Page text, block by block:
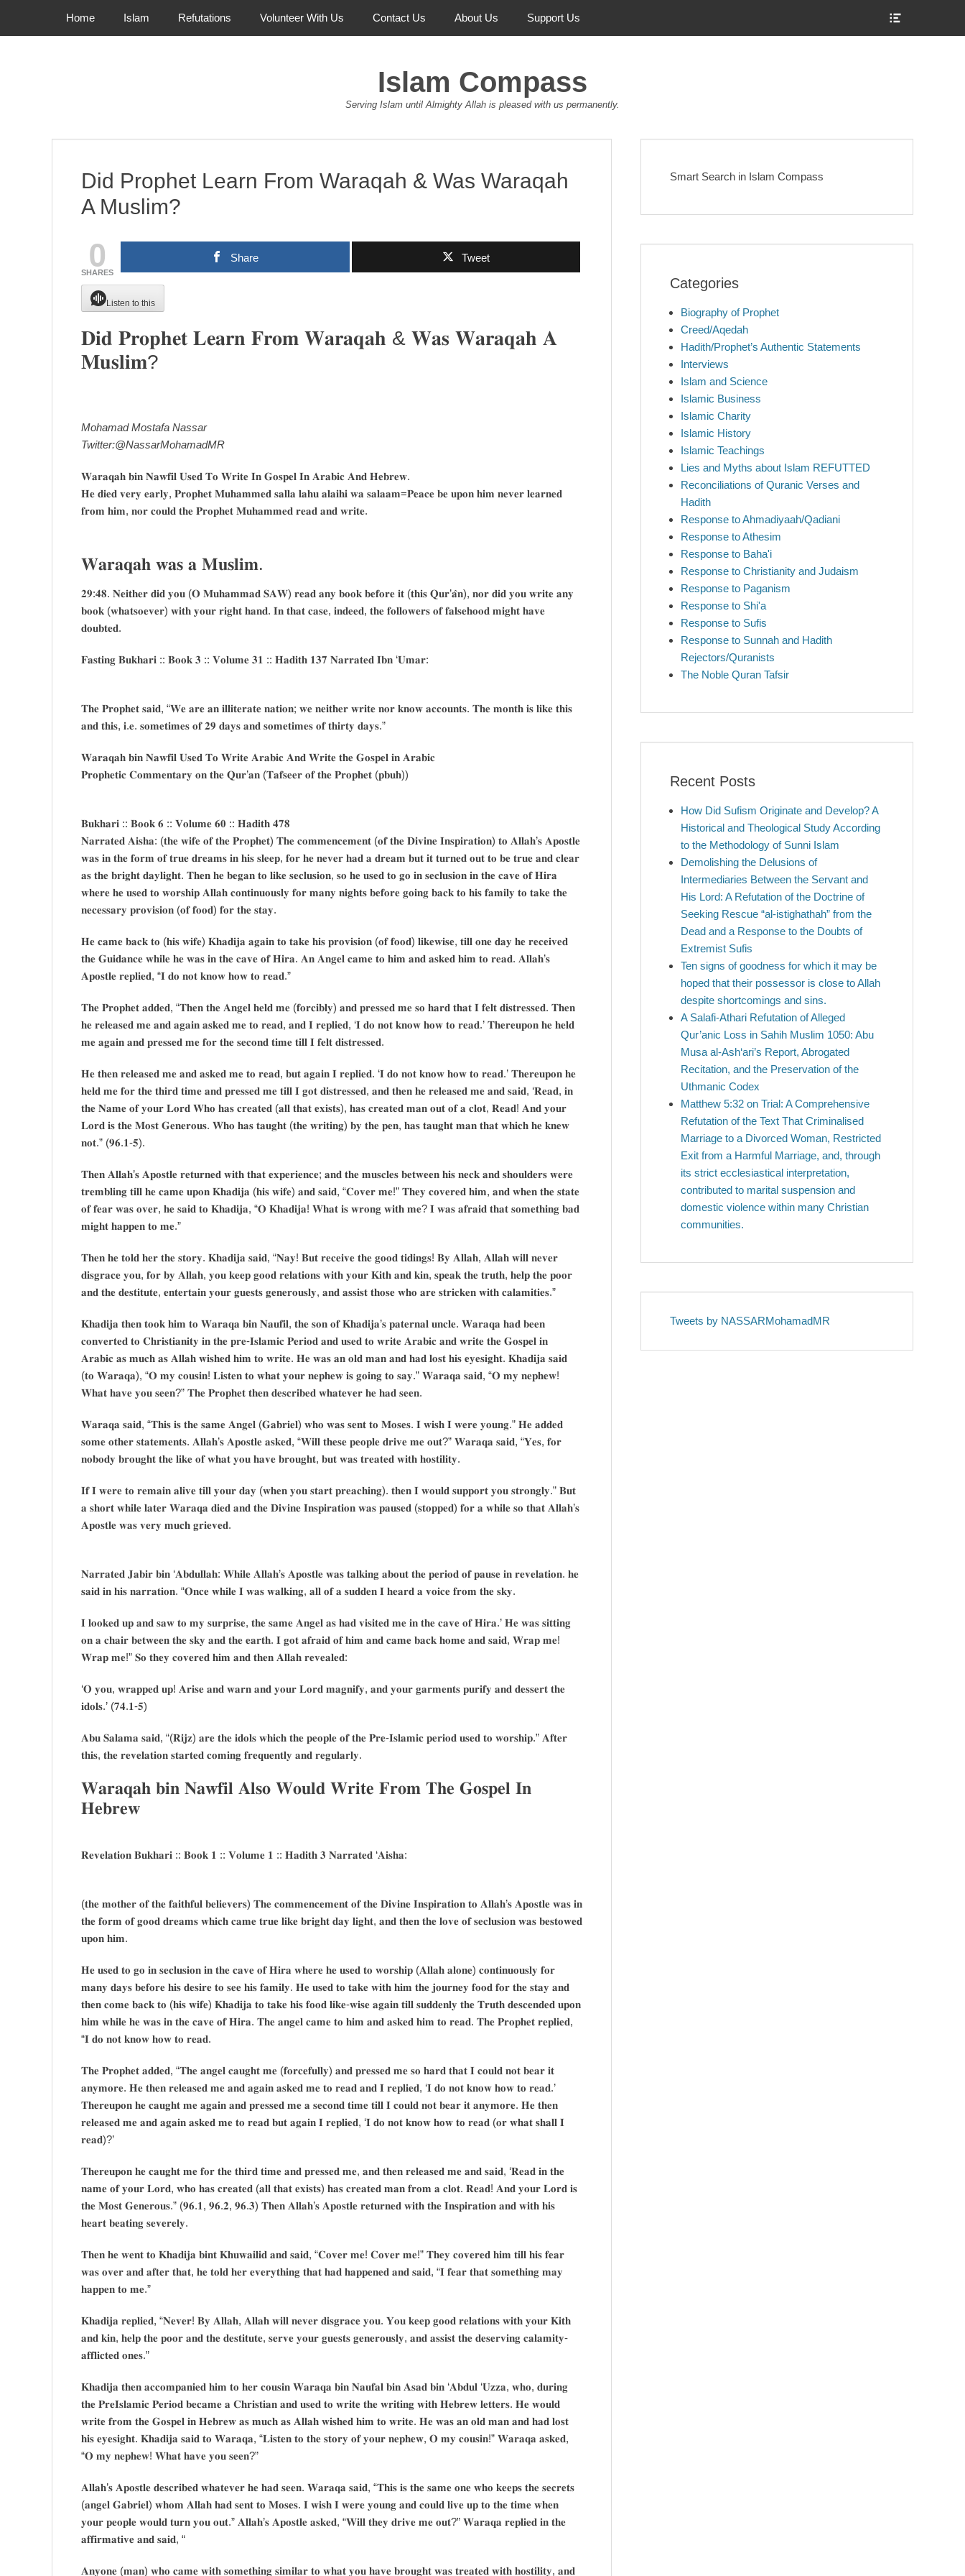
Primary Menu
Home Islam Refutations Volunteer With Us Contact Us About Us Support Us
Islam Compass
Serving Islam until Almighty Allah is pleased with us permanently.
Did Prophet Learn From Waraqah & Was Waraqah
A Muslim?
0
SHARES
Share Tweet
Listen to this
𝐃𝐢𝐝 𝐏𝐫𝐨𝐩𝐡𝐞𝐭 𝐋𝐞𝐚𝐫𝐧 𝐅𝐫𝐨𝐦 𝐖𝐚𝐫𝐚𝐪𝐚𝐡 & 𝐖𝐚𝐬 𝐖𝐚𝐫𝐚𝐪𝐚𝐡 𝐀
𝐌𝐮𝐬𝐥𝐢𝐦?
Mohamad Mostafa Nassar
Twitter:@NassarMohamadMR
𝐖𝐚𝐫𝐚𝐪𝐚𝐡 𝐛𝐢𝐧 𝐍𝐚𝐰𝐟𝐢𝐥 𝐔𝐬𝐞𝐝 𝐓𝐨 𝐖𝐫𝐢𝐭𝐞 𝐈𝐧 𝐆𝐨𝐬𝐩𝐞𝐥 𝐈𝐧 𝐀𝐫𝐚𝐛𝐢𝐜 𝐀𝐧𝐝 𝐇𝐞𝐛𝐫𝐞𝐰.
𝐇𝐞 𝐝𝐢𝐞𝐝 𝐯𝐞𝐫𝐲 𝐞𝐚𝐫𝐥𝐲, 𝐏𝐫𝐨𝐩𝐡𝐞𝐭 𝐌𝐮𝐡𝐚𝐦𝐦𝐞𝐝 𝐬𝐚𝐥𝐥𝐚 𝐥𝐚𝐡𝐮 𝐚𝐥𝐚𝐢𝐡𝐢 𝐰𝐚 𝐬𝐚𝐥𝐚𝐚𝐦=𝐏𝐞𝐚𝐜𝐞 𝐛𝐞 𝐮𝐩𝐨𝐧 𝐡𝐢𝐦 𝐧𝐞𝐯𝐞𝐫 𝐥𝐞𝐚𝐫𝐧𝐞𝐝
𝐟𝐫𝐨𝐦 𝐡𝐢𝐦, 𝐧𝐨𝐫 𝐜𝐨𝐮𝐥𝐝 𝐭𝐡𝐞 𝐏𝐫𝐨𝐩𝐡𝐞𝐭 𝐌𝐮𝐡𝐚𝐦𝐦𝐞𝐝 𝐫𝐞𝐚𝐝 𝐚𝐧𝐝 𝐰𝐫𝐢𝐭𝐞.
𝐖𝐚𝐫𝐚𝐪𝐚𝐡 𝐰𝐚𝐬 𝐚 𝐌𝐮𝐬𝐥𝐢𝐦.
𝟐𝟗:𝟒𝟖. 𝐍𝐞𝐢𝐭𝐡𝐞𝐫 𝐝𝐢𝐝 𝐲𝐨𝐮 (𝐎 𝐌𝐮𝐡𝐚𝐦𝐦𝐚𝐝 𝐒𝐀𝐖) 𝐫𝐞𝐚𝐝 𝐚𝐧𝐲 𝐛𝐨𝐨𝐤 𝐛𝐞𝐟𝐨𝐫𝐞 𝐢𝐭 (𝐭𝐡𝐢𝐬 𝐐𝐮𝐫’𝐚̂𝐧), 𝐧𝐨𝐫 𝐝𝐢𝐝 𝐲𝐨𝐮 𝐰𝐫𝐢𝐭𝐞 𝐚𝐧𝐲
𝐛𝐨𝐨𝐤 (𝐰𝐡𝐚𝐭𝐬𝐨𝐞𝐯𝐞𝐫) 𝐰𝐢𝐭𝐡 𝐲𝐨𝐮𝐫 𝐫𝐢𝐠𝐡𝐭 𝐡𝐚𝐧𝐝. 𝐈𝐧 𝐭𝐡𝐚𝐭 𝐜𝐚𝐬𝐞, 𝐢𝐧𝐝𝐞𝐞𝐝, 𝐭𝐡𝐞 𝐟𝐨𝐥𝐥𝐨𝐰𝐞𝐫𝐬 𝐨𝐟 𝐟𝐚𝐥𝐬𝐞𝐡𝐨𝐨𝐝 𝐦𝐢𝐠𝐡𝐭 𝐡𝐚𝐯𝐞
𝐝𝐨𝐮𝐛𝐭𝐞𝐝.
𝐅𝐚𝐬𝐭𝐢𝐧𝐠 𝐁𝐮𝐤𝐡𝐚𝐫𝐢 :: 𝐁𝐨𝐨𝐤 𝟑 :: 𝐕𝐨𝐥𝐮𝐦𝐞 𝟑𝟏 :: 𝐇𝐚𝐝𝐢𝐭𝐡 𝟏𝟑𝟕 𝐍𝐚𝐫𝐫𝐚𝐭𝐞𝐝 𝐈𝐛𝐧 ‘𝐔𝐦𝐚𝐫:
𝐓𝐡𝐞 𝐏𝐫𝐨𝐩𝐡𝐞𝐭 𝐬𝐚𝐢𝐝, “𝐖𝐞 𝐚𝐫𝐞 𝐚𝐧 𝐢𝐥𝐥𝐢𝐭𝐞𝐫𝐚𝐭𝐞 𝐧𝐚𝐭𝐢𝐨𝐧; 𝐰𝐞 𝐧𝐞𝐢𝐭𝐡𝐞𝐫 𝐰𝐫𝐢𝐭𝐞 𝐧𝐨𝐫 𝐤𝐧𝐨𝐰 𝐚𝐜𝐜𝐨𝐮𝐧𝐭𝐬. 𝐓𝐡𝐞 𝐦𝐨𝐧𝐭𝐡 𝐢𝐬 𝐥𝐢𝐤𝐞 𝐭𝐡𝐢𝐬
𝐚𝐧𝐝 𝐭𝐡𝐢𝐬, 𝐢.𝐞. 𝐬𝐨𝐦𝐞𝐭𝐢𝐦𝐞𝐬 𝐨𝐟 𝟐𝟗 𝐝𝐚𝐲𝐬 𝐚𝐧𝐝 𝐬𝐨𝐦𝐞𝐭𝐢𝐦𝐞𝐬 𝐨𝐟 𝐭𝐡𝐢𝐫𝐭𝐲 𝐝𝐚𝐲𝐬.”
𝐖𝐚𝐫𝐚𝐪𝐚𝐡 𝐛𝐢𝐧 𝐍𝐚𝐰𝐟𝐢𝐥 𝐔𝐬𝐞𝐝 𝐓𝐨 𝐖𝐫𝐢𝐭𝐞 𝐀𝐫𝐚𝐛𝐢𝐜 𝐀𝐧𝐝 𝐖𝐫𝐢𝐭𝐞 𝐭𝐡𝐞 𝐆𝐨𝐬𝐩𝐞𝐥 𝐢𝐧 𝐀𝐫𝐚𝐛𝐢𝐜
𝐏𝐫𝐨𝐩𝐡𝐞𝐭𝐢𝐜 𝐂𝐨𝐦𝐦𝐞𝐧𝐭𝐚𝐫𝐲 𝐨𝐧 𝐭𝐡𝐞 𝐐𝐮𝐫’𝐚𝐧 (𝐓𝐚𝐟𝐬𝐞𝐞𝐫 𝐨𝐟 𝐭𝐡𝐞 𝐏𝐫𝐨𝐩𝐡𝐞𝐭 (𝐩𝐛𝐮𝐡))
𝐁𝐮𝐤𝐡𝐚𝐫𝐢 :: 𝐁𝐨𝐨𝐤 𝟔 :: 𝐕𝐨𝐥𝐮𝐦𝐞 𝟔𝟎 :: 𝐇𝐚𝐝𝐢𝐭𝐡 𝟒𝟕𝟖
𝐍𝐚𝐫𝐫𝐚𝐭𝐞𝐝 𝐀𝐢𝐬𝐡𝐚: (𝐭𝐡𝐞 𝐰𝐢𝐟𝐞 𝐨𝐟 𝐭𝐡𝐞 𝐏𝐫𝐨𝐩𝐡𝐞𝐭) 𝐓𝐡𝐞 𝐜𝐨𝐦𝐦𝐞𝐧𝐜𝐞𝐦𝐞𝐧𝐭 (𝐨𝐟 𝐭𝐡𝐞 𝐃𝐢𝐯𝐢𝐧𝐞 𝐈𝐧𝐬𝐩𝐢𝐫𝐚𝐭𝐢𝐨𝐧) 𝐭𝐨 𝐀𝐥𝐥𝐚𝐡’𝐬 𝐀𝐩𝐨𝐬𝐭𝐥𝐞
𝐰𝐚𝐬 𝐢𝐧 𝐭𝐡𝐞 𝐟𝐨𝐫𝐦 𝐨𝐟 𝐭𝐫𝐮𝐞 𝐝𝐫𝐞𝐚𝐦𝐬 𝐢𝐧 𝐡𝐢𝐬 𝐬𝐥𝐞𝐞𝐩, 𝐟𝐨𝐫 𝐡𝐞 𝐧𝐞𝐯𝐞𝐫 𝐡𝐚𝐝 𝐚 𝐝𝐫𝐞𝐚𝐦 𝐛𝐮𝐭 𝐢𝐭 𝐭𝐮𝐫𝐧𝐞𝐝 𝐨𝐮𝐭 𝐭𝐨 𝐛𝐞 𝐭𝐫𝐮𝐞 𝐚𝐧𝐝 𝐜𝐥𝐞𝐚𝐫
𝐚𝐬 𝐭𝐡𝐞 𝐛𝐫𝐢𝐠𝐡𝐭 𝐝𝐚𝐲𝐥𝐢𝐠𝐡𝐭. 𝐓𝐡𝐞𝐧 𝐡𝐞 𝐛𝐞𝐠𝐚𝐧 𝐭𝐨 𝐥𝐢𝐤𝐞 𝐬𝐞𝐜𝐥𝐮𝐬𝐢𝐨𝐧, 𝐬𝐨 𝐡𝐞 𝐮𝐬𝐞𝐝 𝐭𝐨 𝐠𝐨 𝐢𝐧 𝐬𝐞𝐜𝐥𝐮𝐬𝐢𝐨𝐧 𝐢𝐧 𝐭𝐡𝐞 𝐜𝐚𝐯𝐞 𝐨𝐟 𝐇𝐢𝐫𝐚
𝐰𝐡𝐞𝐫𝐞 𝐡𝐞 𝐮𝐬𝐞𝐝 𝐭𝐨 𝐰𝐨𝐫𝐬𝐡𝐢𝐩 𝐀𝐥𝐥𝐚𝐡 𝐜𝐨𝐧𝐭𝐢𝐧𝐮𝐨𝐮𝐬𝐥𝐲 𝐟𝐨𝐫 𝐦𝐚𝐧𝐲 𝐧𝐢𝐠𝐡𝐭𝐬 𝐛𝐞𝐟𝐨𝐫𝐞 𝐠𝐨𝐢𝐧𝐠 𝐛𝐚𝐜𝐤 𝐭𝐨 𝐡𝐢𝐬 𝐟𝐚𝐦𝐢𝐥𝐲 𝐭𝐨 𝐭𝐚𝐤𝐞 𝐭𝐡𝐞
𝐧𝐞𝐜𝐞𝐬𝐬𝐚𝐫𝐲 𝐩𝐫𝐨𝐯𝐢𝐬𝐢𝐨𝐧 (𝐨𝐟 𝐟𝐨𝐨𝐝) 𝐟𝐨𝐫 𝐭𝐡𝐞 𝐬𝐭𝐚𝐲.
𝐇𝐞 𝐜𝐚𝐦𝐞 𝐛𝐚𝐜𝐤 𝐭𝐨 (𝐡𝐢𝐬 𝐰𝐢𝐟𝐞) 𝐊𝐡𝐚𝐝𝐢𝐣𝐚 𝐚𝐠𝐚𝐢𝐧 𝐭𝐨 𝐭𝐚𝐤𝐞 𝐡𝐢𝐬 𝐩𝐫𝐨𝐯𝐢𝐬𝐢𝐨𝐧 (𝐨𝐟 𝐟𝐨𝐨𝐝) 𝐥𝐢𝐤𝐞𝐰𝐢𝐬𝐞, 𝐭𝐢𝐥𝐥 𝐨𝐧𝐞 𝐝𝐚𝐲 𝐡𝐞 𝐫𝐞𝐜𝐞𝐢𝐯𝐞𝐝
𝐭𝐡𝐞 𝐆𝐮𝐢𝐝𝐚𝐧𝐜𝐞 𝐰𝐡𝐢𝐥𝐞 𝐡𝐞 𝐰𝐚𝐬 𝐢𝐧 𝐭𝐡𝐞 𝐜𝐚𝐯𝐞 𝐨𝐟 𝐇𝐢𝐫𝐚. 𝐀𝐧 𝐀𝐧𝐠𝐞𝐥 𝐜𝐚𝐦𝐞 𝐭𝐨 𝐡𝐢𝐦 𝐚𝐧𝐝 𝐚𝐬𝐤𝐞𝐝 𝐡𝐢𝐦 𝐭𝐨 𝐫𝐞𝐚𝐝. 𝐀𝐥𝐥𝐚𝐡’𝐬
𝐀𝐩𝐨𝐬𝐭𝐥𝐞 𝐫𝐞𝐩𝐥𝐢𝐞𝐝, “𝐈 𝐝𝐨 𝐧𝐨𝐭 𝐤𝐧𝐨𝐰 𝐡𝐨𝐰 𝐭𝐨 𝐫𝐞𝐚𝐝.”
𝐓𝐡𝐞 𝐏𝐫𝐨𝐩𝐡𝐞𝐭 𝐚𝐝𝐝𝐞𝐝, “𝐓𝐡𝐞𝐧 𝐭𝐡𝐞 𝐀𝐧𝐠𝐞𝐥 𝐡𝐞𝐥𝐝 𝐦𝐞 (𝐟𝐨𝐫𝐜𝐢𝐛𝐥𝐲) 𝐚𝐧𝐝 𝐩𝐫𝐞𝐬𝐬𝐞𝐝 𝐦𝐞 𝐬𝐨 𝐡𝐚𝐫𝐝 𝐭𝐡𝐚𝐭 𝐈 𝐟𝐞𝐥𝐭 𝐝𝐢𝐬𝐭𝐫𝐞𝐬𝐬𝐞𝐝. 𝐓𝐡𝐞𝐧
𝐡𝐞 𝐫𝐞𝐥𝐞𝐚𝐬𝐞𝐝 𝐦𝐞 𝐚𝐧𝐝 𝐚𝐠𝐚𝐢𝐧 𝐚𝐬𝐤𝐞𝐝 𝐦𝐞 𝐭𝐨 𝐫𝐞𝐚𝐝, 𝐚𝐧𝐝 𝐈 𝐫𝐞𝐩𝐥𝐢𝐞𝐝, ‘𝐈 𝐝𝐨 𝐧𝐨𝐭 𝐤𝐧𝐨𝐰 𝐡𝐨𝐰 𝐭𝐨 𝐫𝐞𝐚𝐝.’ 𝐓𝐡𝐞𝐫𝐞𝐮𝐩𝐨𝐧 𝐡𝐞 𝐡𝐞𝐥𝐝
𝐦𝐞 𝐚𝐠𝐚𝐢𝐧 𝐚𝐧𝐝 𝐩𝐫𝐞𝐬𝐬𝐞𝐝 𝐦𝐞 𝐟𝐨𝐫 𝐭𝐡𝐞 𝐬𝐞𝐜𝐨𝐧𝐝 𝐭𝐢𝐦𝐞 𝐭𝐢𝐥𝐥 𝐈 𝐟𝐞𝐥𝐭 𝐝𝐢𝐬𝐭𝐫𝐞𝐬𝐬𝐞𝐝.
𝐇𝐞 𝐭𝐡𝐞𝐧 𝐫𝐞𝐥𝐞𝐚𝐬𝐞𝐝 𝐦𝐞 𝐚𝐧𝐝 𝐚𝐬𝐤𝐞𝐝 𝐦𝐞 𝐭𝐨 𝐫𝐞𝐚𝐝, 𝐛𝐮𝐭 𝐚𝐠𝐚𝐢𝐧 𝐈 𝐫𝐞𝐩𝐥𝐢𝐞𝐝. ‘𝐈 𝐝𝐨 𝐧𝐨𝐭 𝐤𝐧𝐨𝐰 𝐡𝐨𝐰 𝐭𝐨 𝐫𝐞𝐚𝐝.’ 𝐓𝐡𝐞𝐫𝐞𝐮𝐩𝐨𝐧 𝐡𝐞
𝐡𝐞𝐥𝐝 𝐦𝐞 𝐟𝐨𝐫 𝐭𝐡𝐞 𝐭𝐡𝐢𝐫𝐝 𝐭𝐢𝐦𝐞 𝐚𝐧𝐝 𝐩𝐫𝐞𝐬𝐬𝐞𝐝 𝐦𝐞 𝐭𝐢𝐥𝐥 𝐈 𝐠𝐨𝐭 𝐝𝐢𝐬𝐭𝐫𝐞𝐬𝐬𝐞𝐝, 𝐚𝐧𝐝 𝐭𝐡𝐞𝐧 𝐡𝐞 𝐫𝐞𝐥𝐞𝐚𝐬𝐞𝐝 𝐦𝐞 𝐚𝐧𝐝 𝐬𝐚𝐢𝐝, ‘𝐑𝐞𝐚𝐝, 𝐢𝐧
𝐭𝐡𝐞 𝐍𝐚𝐦𝐞 𝐨𝐟 𝐲𝐨𝐮𝐫 𝐋𝐨𝐫𝐝 𝐖𝐡𝐨 𝐡𝐚𝐬 𝐜𝐫𝐞𝐚𝐭𝐞𝐝 (𝐚𝐥𝐥 𝐭𝐡𝐚𝐭 𝐞𝐱𝐢𝐬𝐭𝐬), 𝐡𝐚𝐬 𝐜𝐫𝐞𝐚𝐭𝐞𝐝 𝐦𝐚𝐧 𝐨𝐮𝐭 𝐨𝐟 𝐚 𝐜𝐥𝐨𝐭, 𝐑𝐞𝐚𝐝! 𝐀𝐧𝐝 𝐲𝐨𝐮𝐫
𝐋𝐨𝐫𝐝 𝐢𝐬 𝐭𝐡𝐞 𝐌𝐨𝐬𝐭 𝐆𝐞𝐧𝐞𝐫𝐨𝐮𝐬. 𝐖𝐡𝐨 𝐡𝐚𝐬 𝐭𝐚𝐮𝐠𝐡𝐭 (𝐭𝐡𝐞 𝐰𝐫𝐢𝐭𝐢𝐧𝐠) 𝐛𝐲 𝐭𝐡𝐞 𝐩𝐞𝐧, 𝐡𝐚𝐬 𝐭𝐚𝐮𝐠𝐡𝐭 𝐦𝐚𝐧 𝐭𝐡𝐚𝐭 𝐰𝐡𝐢𝐜𝐡 𝐡𝐞 𝐤𝐧𝐞𝐰
𝐧𝐨𝐭.” (𝟗𝟔.𝟏-𝟓).
𝐓𝐡𝐞𝐧 𝐀𝐥𝐥𝐚𝐡’𝐬 𝐀𝐩𝐨𝐬𝐭𝐥𝐞 𝐫𝐞𝐭𝐮𝐫𝐧𝐞𝐝 𝐰𝐢𝐭𝐡 𝐭𝐡𝐚𝐭 𝐞𝐱𝐩𝐞𝐫𝐢𝐞𝐧𝐜𝐞; 𝐚𝐧𝐝 𝐭𝐡𝐞 𝐦𝐮𝐬𝐜𝐥𝐞𝐬 𝐛𝐞𝐭𝐰𝐞𝐞𝐧 𝐡𝐢𝐬 𝐧𝐞𝐜𝐤 𝐚𝐧𝐝 𝐬𝐡𝐨𝐮𝐥𝐝𝐞𝐫𝐬 𝐰𝐞𝐫𝐞
𝐭𝐫𝐞𝐦𝐛𝐥𝐢𝐧𝐠 𝐭𝐢𝐥𝐥 𝐡𝐞 𝐜𝐚𝐦𝐞 𝐮𝐩𝐨𝐧 𝐊𝐡𝐚𝐝𝐢𝐣𝐚 (𝐡𝐢𝐬 𝐰𝐢𝐟𝐞) 𝐚𝐧𝐝 𝐬𝐚𝐢𝐝, “𝐂𝐨𝐯𝐞𝐫 𝐦𝐞!” 𝐓𝐡𝐞𝐲 𝐜𝐨𝐯𝐞𝐫𝐞𝐝 𝐡𝐢𝐦, 𝐚𝐧𝐝 𝐰𝐡𝐞𝐧 𝐭𝐡𝐞 𝐬𝐭𝐚𝐭𝐞
𝐨𝐟 𝐟𝐞𝐚𝐫 𝐰𝐚𝐬 𝐨𝐯𝐞𝐫, 𝐡𝐞 𝐬𝐚𝐢𝐝 𝐭𝐨 𝐊𝐡𝐚𝐝𝐢𝐣𝐚, “𝐎 𝐊𝐡𝐚𝐝𝐢𝐣𝐚! 𝐖𝐡𝐚𝐭 𝐢𝐬 𝐰𝐫𝐨𝐧𝐠 𝐰𝐢𝐭𝐡 𝐦𝐞? 𝐈 𝐰𝐚𝐬 𝐚𝐟𝐫𝐚𝐢𝐝 𝐭𝐡𝐚𝐭 𝐬𝐨𝐦𝐞𝐭𝐡𝐢𝐧𝐠 𝐛𝐚𝐝
𝐦𝐢𝐠𝐡𝐭 𝐡𝐚𝐩𝐩𝐞𝐧 𝐭𝐨 𝐦𝐞.”
𝐓𝐡𝐞𝐧 𝐡𝐞 𝐭𝐨𝐥𝐝 𝐡𝐞𝐫 𝐭𝐡𝐞 𝐬𝐭𝐨𝐫𝐲. 𝐊𝐡𝐚𝐝𝐢𝐣𝐚 𝐬𝐚𝐢𝐝, “𝐍𝐚𝐲! 𝐁𝐮𝐭 𝐫𝐞𝐜𝐞𝐢𝐯𝐞 𝐭𝐡𝐞 𝐠𝐨𝐨𝐝 𝐭𝐢𝐝𝐢𝐧𝐠𝐬! 𝐁𝐲 𝐀𝐥𝐥𝐚𝐡, 𝐀𝐥𝐥𝐚𝐡 𝐰𝐢𝐥𝐥 𝐧𝐞𝐯𝐞𝐫
𝐝𝐢𝐬𝐠𝐫𝐚𝐜𝐞 𝐲𝐨𝐮, 𝐟𝐨𝐫 𝐛𝐲 𝐀𝐥𝐥𝐚𝐡, 𝐲𝐨𝐮 𝐤𝐞𝐞𝐩 𝐠𝐨𝐨𝐝 𝐫𝐞𝐥𝐚𝐭𝐢𝐨𝐧𝐬 𝐰𝐢𝐭𝐡 𝐲𝐨𝐮𝐫 𝐊𝐢𝐭𝐡 𝐚𝐧𝐝 𝐤𝐢𝐧, 𝐬𝐩𝐞𝐚𝐤 𝐭𝐡𝐞 𝐭𝐫𝐮𝐭𝐡, 𝐡𝐞𝐥𝐩 𝐭𝐡𝐞 𝐩𝐨𝐨𝐫
𝐚𝐧𝐝 𝐭𝐡𝐞 𝐝𝐞𝐬𝐭𝐢𝐭𝐮𝐭𝐞, 𝐞𝐧𝐭𝐞𝐫𝐭𝐚𝐢𝐧 𝐲𝐨𝐮𝐫 𝐠𝐮𝐞𝐬𝐭𝐬 𝐠𝐞𝐧𝐞𝐫𝐨𝐮𝐬𝐥𝐲, 𝐚𝐧𝐝 𝐚𝐬𝐬𝐢𝐬𝐭 𝐭𝐡𝐨𝐬𝐞 𝐰𝐡𝐨 𝐚𝐫𝐞 𝐬𝐭𝐫𝐢𝐜𝐤𝐞𝐧 𝐰𝐢𝐭𝐡 𝐜𝐚𝐥𝐚𝐦𝐢𝐭𝐢𝐞𝐬.”
𝐊𝐡𝐚𝐝𝐢𝐣𝐚 𝐭𝐡𝐞𝐧 𝐭𝐨𝐨𝐤 𝐡𝐢𝐦 𝐭𝐨 𝐖𝐚𝐫𝐚𝐪𝐚 𝐛𝐢𝐧 𝐍𝐚𝐮𝐟𝐢𝐥, 𝐭𝐡𝐞 𝐬𝐨𝐧 𝐨𝐟 𝐊𝐡𝐚𝐝𝐢𝐣𝐚’𝐬 𝐩𝐚𝐭𝐞𝐫𝐧𝐚𝐥 𝐮𝐧𝐜𝐥𝐞. 𝐖𝐚𝐫𝐚𝐪𝐚 𝐡𝐚𝐝 𝐛𝐞𝐞𝐧
𝐜𝐨𝐧𝐯𝐞𝐫𝐭𝐞𝐝 𝐭𝐨 𝐂𝐡𝐫𝐢𝐬𝐭𝐢𝐚𝐧𝐢𝐭𝐲 𝐢𝐧 𝐭𝐡𝐞 𝐩𝐫𝐞-𝐈𝐬𝐥𝐚𝐦𝐢𝐜 𝐏𝐞𝐫𝐢𝐨𝐝 𝐚𝐧𝐝 𝐮𝐬𝐞𝐝 𝐭𝐨 𝐰𝐫𝐢𝐭𝐞 𝐀𝐫𝐚𝐛𝐢𝐜 𝐚𝐧𝐝 𝐰𝐫𝐢𝐭𝐞 𝐭𝐡𝐞 𝐆𝐨𝐬𝐩𝐞𝐥 𝐢𝐧
𝐀𝐫𝐚𝐛𝐢𝐜 𝐚𝐬 𝐦𝐮𝐜𝐡 𝐚𝐬 𝐀𝐥𝐥𝐚𝐡 𝐰𝐢𝐬𝐡𝐞𝐝 𝐡𝐢𝐦 𝐭𝐨 𝐰𝐫𝐢𝐭𝐞. 𝐇𝐞 𝐰𝐚𝐬 𝐚𝐧 𝐨𝐥𝐝 𝐦𝐚𝐧 𝐚𝐧𝐝 𝐡𝐚𝐝 𝐥𝐨𝐬𝐭 𝐡𝐢𝐬 𝐞𝐲𝐞𝐬𝐢𝐠𝐡𝐭. 𝐊𝐡𝐚𝐝𝐢𝐣𝐚 𝐬𝐚𝐢𝐝
(𝐭𝐨 𝐖𝐚𝐫𝐚𝐪𝐚), “𝐎 𝐦𝐲 𝐜𝐨𝐮𝐬𝐢𝐧! 𝐋𝐢𝐬𝐭𝐞𝐧 𝐭𝐨 𝐰𝐡𝐚𝐭 𝐲𝐨𝐮𝐫 𝐧𝐞𝐩𝐡𝐞𝐰 𝐢𝐬 𝐠𝐨𝐢𝐧𝐠 𝐭𝐨 𝐬𝐚𝐲.” 𝐖𝐚𝐫𝐚𝐪𝐚 𝐬𝐚𝐢𝐝, “𝐎 𝐦𝐲 𝐧𝐞𝐩𝐡𝐞𝐰!
𝐖𝐡𝐚𝐭 𝐡𝐚𝐯𝐞 𝐲𝐨𝐮 𝐬𝐞𝐞𝐧?” 𝐓𝐡𝐞 𝐏𝐫𝐨𝐩𝐡𝐞𝐭 𝐭𝐡𝐞𝐧 𝐝𝐞𝐬𝐜𝐫𝐢𝐛𝐞𝐝 𝐰𝐡𝐚𝐭𝐞𝐯𝐞𝐫 𝐡𝐞 𝐡𝐚𝐝 𝐬𝐞𝐞𝐧.
𝐖𝐚𝐫𝐚𝐪𝐚 𝐬𝐚𝐢𝐝, “𝐓𝐡𝐢𝐬 𝐢𝐬 𝐭𝐡𝐞 𝐬𝐚𝐦𝐞 𝐀𝐧𝐠𝐞𝐥 (𝐆𝐚𝐛𝐫𝐢𝐞𝐥) 𝐰𝐡𝐨 𝐰𝐚𝐬 𝐬𝐞𝐧𝐭 𝐭𝐨 𝐌𝐨𝐬𝐞𝐬. 𝐈 𝐰𝐢𝐬𝐡 𝐈 𝐰𝐞𝐫𝐞 𝐲𝐨𝐮𝐧𝐠.” 𝐇𝐞 𝐚𝐝𝐝𝐞𝐝
𝐬𝐨𝐦𝐞 𝐨𝐭𝐡𝐞𝐫 𝐬𝐭𝐚𝐭𝐞𝐦𝐞𝐧𝐭𝐬. 𝐀𝐥𝐥𝐚𝐡’𝐬 𝐀𝐩𝐨𝐬𝐭𝐥𝐞 𝐚𝐬𝐤𝐞𝐝, “𝐖𝐢𝐥𝐥 𝐭𝐡𝐞𝐬𝐞 𝐩𝐞𝐨𝐩𝐥𝐞 𝐝𝐫𝐢𝐯𝐞 𝐦𝐞 𝐨𝐮𝐭?” 𝐖𝐚𝐫𝐚𝐪𝐚 𝐬𝐚𝐢𝐝, “𝐘𝐞𝐬, 𝐟𝐨𝐫
𝐧𝐨𝐛𝐨𝐝𝐲 𝐛𝐫𝐨𝐮𝐠𝐡𝐭 𝐭𝐡𝐞 𝐥𝐢𝐤𝐞 𝐨𝐟 𝐰𝐡𝐚𝐭 𝐲𝐨𝐮 𝐡𝐚𝐯𝐞 𝐛𝐫𝐨𝐮𝐠𝐡𝐭, 𝐛𝐮𝐭 𝐰𝐚𝐬 𝐭𝐫𝐞𝐚𝐭𝐞𝐝 𝐰𝐢𝐭𝐡 𝐡𝐨𝐬𝐭𝐢𝐥𝐢𝐭𝐲.
𝐈𝐟 𝐈 𝐰𝐞𝐫𝐞 𝐭𝐨 𝐫𝐞𝐦𝐚𝐢𝐧 𝐚𝐥𝐢𝐯𝐞 𝐭𝐢𝐥𝐥 𝐲𝐨𝐮𝐫 𝐝𝐚𝐲 (𝐰𝐡𝐞𝐧 𝐲𝐨𝐮 𝐬𝐭𝐚𝐫𝐭 𝐩𝐫𝐞𝐚𝐜𝐡𝐢𝐧𝐠). 𝐭𝐡𝐞𝐧 𝐈 𝐰𝐨𝐮𝐥𝐝 𝐬𝐮𝐩𝐩𝐨𝐫𝐭 𝐲𝐨𝐮 𝐬𝐭𝐫𝐨𝐧𝐠𝐥𝐲.” 𝐁𝐮𝐭
𝐚 𝐬𝐡𝐨𝐫𝐭 𝐰𝐡𝐢𝐥𝐞 𝐥𝐚𝐭𝐞𝐫 𝐖𝐚𝐫𝐚𝐪𝐚 𝐝𝐢𝐞𝐝 𝐚𝐧𝐝 𝐭𝐡𝐞 𝐃𝐢𝐯𝐢𝐧𝐞 𝐈𝐧𝐬𝐩𝐢𝐫𝐚𝐭𝐢𝐨𝐧 𝐰𝐚𝐬 𝐩𝐚𝐮𝐬𝐞𝐝 (𝐬𝐭𝐨𝐩𝐩𝐞𝐝) 𝐟𝐨𝐫 𝐚 𝐰𝐡𝐢𝐥𝐞 𝐬𝐨 𝐭𝐡𝐚𝐭 𝐀𝐥𝐥𝐚𝐡’𝐬
𝐀𝐩𝐨𝐬𝐭𝐥𝐞 𝐰𝐚𝐬 𝐯𝐞𝐫𝐲 𝐦𝐮𝐜𝐡 𝐠𝐫𝐢𝐞𝐯𝐞𝐝.
𝐍𝐚𝐫𝐫𝐚𝐭𝐞𝐝 𝐉𝐚𝐛𝐢𝐫 𝐛𝐢𝐧 ‘𝐀𝐛𝐝𝐮𝐥𝐥𝐚𝐡: 𝐖𝐡𝐢𝐥𝐞 𝐀𝐥𝐥𝐚𝐡’𝐬 𝐀𝐩𝐨𝐬𝐭𝐥𝐞 𝐰𝐚𝐬 𝐭𝐚𝐥𝐤𝐢𝐧𝐠 𝐚𝐛𝐨𝐮𝐭 𝐭𝐡𝐞 𝐩𝐞𝐫𝐢𝐨𝐝 𝐨𝐟 𝐩𝐚𝐮𝐬𝐞 𝐢𝐧 𝐫𝐞𝐯𝐞𝐥𝐚𝐭𝐢𝐨𝐧. 𝐡𝐞
𝐬𝐚𝐢𝐝 𝐢𝐧 𝐡𝐢𝐬 𝐧𝐚𝐫𝐫𝐚𝐭𝐢𝐨𝐧. “𝐎𝐧𝐜𝐞 𝐰𝐡𝐢𝐥𝐞 𝐈 𝐰𝐚𝐬 𝐰𝐚𝐥𝐤𝐢𝐧𝐠, 𝐚𝐥𝐥 𝐨𝐟 𝐚 𝐬𝐮𝐝𝐝𝐞𝐧 𝐈 𝐡𝐞𝐚𝐫𝐝 𝐚 𝐯𝐨𝐢𝐜𝐞 𝐟𝐫𝐨𝐦 𝐭𝐡𝐞 𝐬𝐤𝐲.
𝐈 𝐥𝐨𝐨𝐤𝐞𝐝 𝐮𝐩 𝐚𝐧𝐝 𝐬𝐚𝐰 𝐭𝐨 𝐦𝐲 𝐬𝐮𝐫𝐩𝐫𝐢𝐬𝐞, 𝐭𝐡𝐞 𝐬𝐚𝐦𝐞 𝐀𝐧𝐠𝐞𝐥 𝐚𝐬 𝐡𝐚𝐝 𝐯𝐢𝐬𝐢𝐭𝐞𝐝 𝐦𝐞 𝐢𝐧 𝐭𝐡𝐞 𝐜𝐚𝐯𝐞 𝐨𝐟 𝐇𝐢𝐫𝐚.’ 𝐇𝐞 𝐰𝐚𝐬 𝐬𝐢𝐭𝐭𝐢𝐧𝐠
𝐨𝐧 𝐚 𝐜𝐡𝐚𝐢𝐫 𝐛𝐞𝐭𝐰𝐞𝐞𝐧 𝐭𝐡𝐞 𝐬𝐤𝐲 𝐚𝐧𝐝 𝐭𝐡𝐞 𝐞𝐚𝐫𝐭𝐡. 𝐈 𝐠𝐨𝐭 𝐚𝐟𝐫𝐚𝐢𝐝 𝐨𝐟 𝐡𝐢𝐦 𝐚𝐧𝐝 𝐜𝐚𝐦𝐞 𝐛𝐚𝐜𝐤 𝐡𝐨𝐦𝐞 𝐚𝐧𝐝 𝐬𝐚𝐢𝐝, 𝐖𝐫𝐚𝐩 𝐦𝐞!
𝐖𝐫𝐚𝐩 𝐦𝐞!” 𝐒𝐨 𝐭𝐡𝐞𝐲 𝐜𝐨𝐯𝐞𝐫𝐞𝐝 𝐡𝐢𝐦 𝐚𝐧𝐝 𝐭𝐡𝐞𝐧 𝐀𝐥𝐥𝐚𝐡 𝐫𝐞𝐯𝐞𝐚𝐥𝐞𝐝:
‘𝐎 𝐲𝐨𝐮, 𝐰𝐫𝐚𝐩𝐩𝐞𝐝 𝐮𝐩! 𝐀𝐫𝐢𝐬𝐞 𝐚𝐧𝐝 𝐰𝐚𝐫𝐧 𝐚𝐧𝐝 𝐲𝐨𝐮𝐫 𝐋𝐨𝐫𝐝 𝐦𝐚𝐠𝐧𝐢𝐟𝐲, 𝐚𝐧𝐝 𝐲𝐨𝐮𝐫 𝐠𝐚𝐫𝐦𝐞𝐧𝐭𝐬 𝐩𝐮𝐫𝐢𝐟𝐲 𝐚𝐧𝐝 𝐝𝐞𝐬𝐬𝐞𝐫𝐭 𝐭𝐡𝐞
𝐢𝐝𝐨𝐥𝐬.’ (𝟕𝟒.𝟏-𝟓)
𝐀𝐛𝐮 𝐒𝐚𝐥𝐚𝐦𝐚 𝐬𝐚𝐢𝐝, “(𝐑𝐢𝐣𝐳) 𝐚𝐫𝐞 𝐭𝐡𝐞 𝐢𝐝𝐨𝐥𝐬 𝐰𝐡𝐢𝐜𝐡 𝐭𝐡𝐞 𝐩𝐞𝐨𝐩𝐥𝐞 𝐨𝐟 𝐭𝐡𝐞 𝐏𝐫𝐞-𝐈𝐬𝐥𝐚𝐦𝐢𝐜 𝐩𝐞𝐫𝐢𝐨𝐝 𝐮𝐬𝐞𝐝 𝐭𝐨 𝐰𝐨𝐫𝐬𝐡𝐢𝐩.” 𝐀𝐟𝐭𝐞𝐫
𝐭𝐡𝐢𝐬, 𝐭𝐡𝐞 𝐫𝐞𝐯𝐞𝐥𝐚𝐭𝐢𝐨𝐧 𝐬𝐭𝐚𝐫𝐭𝐞𝐝 𝐜𝐨𝐦𝐢𝐧𝐠 𝐟𝐫𝐞𝐪𝐮𝐞𝐧𝐭𝐥𝐲 𝐚𝐧𝐝 𝐫𝐞𝐠𝐮𝐥𝐚𝐫𝐥𝐲.
𝐖𝐚𝐫𝐚𝐪𝐚𝐡 𝐛𝐢𝐧 𝐍𝐚𝐰𝐟𝐢𝐥 𝐀𝐥𝐬𝐨 𝐖𝐨𝐮𝐥𝐝 𝐖𝐫𝐢𝐭𝐞 𝐅𝐫𝐨𝐦 𝐓𝐡𝐞 𝐆𝐨𝐬𝐩𝐞𝐥 𝐈𝐧
𝐇𝐞𝐛𝐫𝐞𝐰
𝐑𝐞𝐯𝐞𝐥𝐚𝐭𝐢𝐨𝐧 𝐁𝐮𝐤𝐡𝐚𝐫𝐢 :: 𝐁𝐨𝐨𝐤 𝟏 :: 𝐕𝐨𝐥𝐮𝐦𝐞 𝟏 :: 𝐇𝐚𝐝𝐢𝐭𝐡 𝟑 𝐍𝐚𝐫𝐫𝐚𝐭𝐞𝐝 ‘𝐀𝐢𝐬𝐡𝐚:
(𝐭𝐡𝐞 𝐦𝐨𝐭𝐡𝐞𝐫 𝐨𝐟 𝐭𝐡𝐞 𝐟𝐚𝐢𝐭𝐡𝐟𝐮𝐥 𝐛𝐞𝐥𝐢𝐞𝐯𝐞𝐫𝐬) 𝐓𝐡𝐞 𝐜𝐨𝐦𝐦𝐞𝐧𝐜𝐞𝐦𝐞𝐧𝐭 𝐨𝐟 𝐭𝐡𝐞 𝐃𝐢𝐯𝐢𝐧𝐞 𝐈𝐧𝐬𝐩𝐢𝐫𝐚𝐭𝐢𝐨𝐧 𝐭𝐨 𝐀𝐥𝐥𝐚𝐡’𝐬 𝐀𝐩𝐨𝐬𝐭𝐥𝐞 𝐰𝐚𝐬 𝐢𝐧
𝐭𝐡𝐞 𝐟𝐨𝐫𝐦 𝐨𝐟 𝐠𝐨𝐨𝐝 𝐝𝐫𝐞𝐚𝐦𝐬 𝐰𝐡𝐢𝐜𝐡 𝐜𝐚𝐦𝐞 𝐭𝐫𝐮𝐞 𝐥𝐢𝐤𝐞 𝐛𝐫𝐢𝐠𝐡𝐭 𝐝𝐚𝐲 𝐥𝐢𝐠𝐡𝐭, 𝐚𝐧𝐝 𝐭𝐡𝐞𝐧 𝐭𝐡𝐞 𝐥𝐨𝐯𝐞 𝐨𝐟 𝐬𝐞𝐜𝐥𝐮𝐬𝐢𝐨𝐧 𝐰𝐚𝐬 𝐛𝐞𝐬𝐭𝐨𝐰𝐞𝐝
𝐮𝐩𝐨𝐧 𝐡𝐢𝐦.
𝐇𝐞 𝐮𝐬𝐞𝐝 𝐭𝐨 𝐠𝐨 𝐢𝐧 𝐬𝐞𝐜𝐥𝐮𝐬𝐢𝐨𝐧 𝐢𝐧 𝐭𝐡𝐞 𝐜𝐚𝐯𝐞 𝐨𝐟 𝐇𝐢𝐫𝐚 𝐰𝐡𝐞𝐫𝐞 𝐡𝐞 𝐮𝐬𝐞𝐝 𝐭𝐨 𝐰𝐨𝐫𝐬𝐡𝐢𝐩 (𝐀𝐥𝐥𝐚𝐡 𝐚𝐥𝐨𝐧𝐞) 𝐜𝐨𝐧𝐭𝐢𝐧𝐮𝐨𝐮𝐬𝐥𝐲 𝐟𝐨𝐫
𝐦𝐚𝐧𝐲 𝐝𝐚𝐲𝐬 𝐛𝐞𝐟𝐨𝐫𝐞 𝐡𝐢𝐬 𝐝𝐞𝐬𝐢𝐫𝐞 𝐭𝐨 𝐬𝐞𝐞 𝐡𝐢𝐬 𝐟𝐚𝐦𝐢𝐥𝐲. 𝐇𝐞 𝐮𝐬𝐞𝐝 𝐭𝐨 𝐭𝐚𝐤𝐞 𝐰𝐢𝐭𝐡 𝐡𝐢𝐦 𝐭𝐡𝐞 𝐣𝐨𝐮𝐫𝐧𝐞𝐲 𝐟𝐨𝐨𝐝 𝐟𝐨𝐫 𝐭𝐡𝐞 𝐬𝐭𝐚𝐲 𝐚𝐧𝐝
𝐭𝐡𝐞𝐧 𝐜𝐨𝐦𝐞 𝐛𝐚𝐜𝐤 𝐭𝐨 (𝐡𝐢𝐬 𝐰𝐢𝐟𝐞) 𝐊𝐡𝐚𝐝𝐢𝐣𝐚 𝐭𝐨 𝐭𝐚𝐤𝐞 𝐡𝐢𝐬 𝐟𝐨𝐨𝐝 𝐥𝐢𝐤𝐞-𝐰𝐢𝐬𝐞 𝐚𝐠𝐚𝐢𝐧 𝐭𝐢𝐥𝐥 𝐬𝐮𝐝𝐝𝐞𝐧𝐥𝐲 𝐭𝐡𝐞 𝐓𝐫𝐮𝐭𝐡 𝐝𝐞𝐬𝐜𝐞𝐧𝐝𝐞𝐝 𝐮𝐩𝐨𝐧
𝐡𝐢𝐦 𝐰𝐡𝐢𝐥𝐞 𝐡𝐞 𝐰𝐚𝐬 𝐢𝐧 𝐭𝐡𝐞 𝐜𝐚𝐯𝐞 𝐨𝐟 𝐇𝐢𝐫𝐚. 𝐓𝐡𝐞 𝐚𝐧𝐠𝐞𝐥 𝐜𝐚𝐦𝐞 𝐭𝐨 𝐡𝐢𝐦 𝐚𝐧𝐝 𝐚𝐬𝐤𝐞𝐝 𝐡𝐢𝐦 𝐭𝐨 𝐫𝐞𝐚𝐝. 𝐓𝐡𝐞 𝐏𝐫𝐨𝐩𝐡𝐞𝐭 𝐫𝐞𝐩𝐥𝐢𝐞𝐝,
“𝐈 𝐝𝐨 𝐧𝐨𝐭 𝐤𝐧𝐨𝐰 𝐡𝐨𝐰 𝐭𝐨 𝐫𝐞𝐚𝐝.
𝐓𝐡𝐞 𝐏𝐫𝐨𝐩𝐡𝐞𝐭 𝐚𝐝𝐝𝐞𝐝, “𝐓𝐡𝐞 𝐚𝐧𝐠𝐞𝐥 𝐜𝐚𝐮𝐠𝐡𝐭 𝐦𝐞 (𝐟𝐨𝐫𝐜𝐞𝐟𝐮𝐥𝐥𝐲) 𝐚𝐧𝐝 𝐩𝐫𝐞𝐬𝐬𝐞𝐝 𝐦𝐞 𝐬𝐨 𝐡𝐚𝐫𝐝 𝐭𝐡𝐚𝐭 𝐈 𝐜𝐨𝐮𝐥𝐝 𝐧𝐨𝐭 𝐛𝐞𝐚𝐫 𝐢𝐭
𝐚𝐧𝐲𝐦𝐨𝐫𝐞. 𝐇𝐞 𝐭𝐡𝐞𝐧 𝐫𝐞𝐥𝐞𝐚𝐬𝐞𝐝 𝐦𝐞 𝐚𝐧𝐝 𝐚𝐠𝐚𝐢𝐧 𝐚𝐬𝐤𝐞𝐝 𝐦𝐞 𝐭𝐨 𝐫𝐞𝐚𝐝 𝐚𝐧𝐝 𝐈 𝐫𝐞𝐩𝐥𝐢𝐞𝐝, ‘𝐈 𝐝𝐨 𝐧𝐨𝐭 𝐤𝐧𝐨𝐰 𝐡𝐨𝐰 𝐭𝐨 𝐫𝐞𝐚𝐝.’
𝐓𝐡𝐞𝐫𝐞𝐮𝐩𝐨𝐧 𝐡𝐞 𝐜𝐚𝐮𝐠𝐡𝐭 𝐦𝐞 𝐚𝐠𝐚𝐢𝐧 𝐚𝐧𝐝 𝐩𝐫𝐞𝐬𝐬𝐞𝐝 𝐦𝐞 𝐚 𝐬𝐞𝐜𝐨𝐧𝐝 𝐭𝐢𝐦𝐞 𝐭𝐢𝐥𝐥 𝐈 𝐜𝐨𝐮𝐥𝐝 𝐧𝐨𝐭 𝐛𝐞𝐚𝐫 𝐢𝐭 𝐚𝐧𝐲𝐦𝐨𝐫𝐞. 𝐇𝐞 𝐭𝐡𝐞𝐧
𝐫𝐞𝐥𝐞𝐚𝐬𝐞𝐝 𝐦𝐞 𝐚𝐧𝐝 𝐚𝐠𝐚𝐢𝐧 𝐚𝐬𝐤𝐞𝐝 𝐦𝐞 𝐭𝐨 𝐫𝐞𝐚𝐝 𝐛𝐮𝐭 𝐚𝐠𝐚𝐢𝐧 𝐈 𝐫𝐞𝐩𝐥𝐢𝐞𝐝, ‘𝐈 𝐝𝐨 𝐧𝐨𝐭 𝐤𝐧𝐨𝐰 𝐡𝐨𝐰 𝐭𝐨 𝐫𝐞𝐚𝐝 (𝐨𝐫 𝐰𝐡𝐚𝐭 𝐬𝐡𝐚𝐥𝐥 𝐈
𝐫𝐞𝐚𝐝)?’
𝐓𝐡𝐞𝐫𝐞𝐮𝐩𝐨𝐧 𝐡𝐞 𝐜𝐚𝐮𝐠𝐡𝐭 𝐦𝐞 𝐟𝐨𝐫 𝐭𝐡𝐞 𝐭𝐡𝐢𝐫𝐝 𝐭𝐢𝐦𝐞 𝐚𝐧𝐝 𝐩𝐫𝐞𝐬𝐬𝐞𝐝 𝐦𝐞, 𝐚𝐧𝐝 𝐭𝐡𝐞𝐧 𝐫𝐞𝐥𝐞𝐚𝐬𝐞𝐝 𝐦𝐞 𝐚𝐧𝐝 𝐬𝐚𝐢𝐝, ‘𝐑𝐞𝐚𝐝 𝐢𝐧 𝐭𝐡𝐞
𝐧𝐚𝐦𝐞 𝐨𝐟 𝐲𝐨𝐮𝐫 𝐋𝐨𝐫𝐝, 𝐰𝐡𝐨 𝐡𝐚𝐬 𝐜𝐫𝐞𝐚𝐭𝐞𝐝 (𝐚𝐥𝐥 𝐭𝐡𝐚𝐭 𝐞𝐱𝐢𝐬𝐭𝐬) 𝐡𝐚𝐬 𝐜𝐫𝐞𝐚𝐭𝐞𝐝 𝐦𝐚𝐧 𝐟𝐫𝐨𝐦 𝐚 𝐜𝐥𝐨𝐭. 𝐑𝐞𝐚𝐝! 𝐀𝐧𝐝 𝐲𝐨𝐮𝐫 𝐋𝐨𝐫𝐝 𝐢𝐬
𝐭𝐡𝐞 𝐌𝐨𝐬𝐭 𝐆𝐞𝐧𝐞𝐫𝐨𝐮𝐬.” (𝟗𝟔.𝟏, 𝟗𝟔.𝟐, 𝟗𝟔.𝟑) 𝐓𝐡𝐞𝐧 𝐀𝐥𝐥𝐚𝐡’𝐬 𝐀𝐩𝐨𝐬𝐭𝐥𝐞 𝐫𝐞𝐭𝐮𝐫𝐧𝐞𝐝 𝐰𝐢𝐭𝐡 𝐭𝐡𝐞 𝐈𝐧𝐬𝐩𝐢𝐫𝐚𝐭𝐢𝐨𝐧 𝐚𝐧𝐝 𝐰𝐢𝐭𝐡 𝐡𝐢𝐬
𝐡𝐞𝐚𝐫𝐭 𝐛𝐞𝐚𝐭𝐢𝐧𝐠 𝐬𝐞𝐯𝐞𝐫𝐞𝐥𝐲.
𝐓𝐡𝐞𝐧 𝐡𝐞 𝐰𝐞𝐧𝐭 𝐭𝐨 𝐊𝐡𝐚𝐝𝐢𝐣𝐚 𝐛𝐢𝐧𝐭 𝐊𝐡𝐮𝐰𝐚𝐢𝐥𝐢𝐝 𝐚𝐧𝐝 𝐬𝐚𝐢𝐝, “𝐂𝐨𝐯𝐞𝐫 𝐦𝐞! 𝐂𝐨𝐯𝐞𝐫 𝐦𝐞!” 𝐓𝐡𝐞𝐲 𝐜𝐨𝐯𝐞𝐫𝐞𝐝 𝐡𝐢𝐦 𝐭𝐢𝐥𝐥 𝐡𝐢𝐬 𝐟𝐞𝐚𝐫
𝐰𝐚𝐬 𝐨𝐯𝐞𝐫 𝐚𝐧𝐝 𝐚𝐟𝐭𝐞𝐫 𝐭𝐡𝐚𝐭, 𝐡𝐞 𝐭𝐨𝐥𝐝 𝐡𝐞𝐫 𝐞𝐯𝐞𝐫𝐲𝐭𝐡𝐢𝐧𝐠 𝐭𝐡𝐚𝐭 𝐡𝐚𝐝 𝐡𝐚𝐩𝐩𝐞𝐧𝐞𝐝 𝐚𝐧𝐝 𝐬𝐚𝐢𝐝, “𝐈 𝐟𝐞𝐚𝐫 𝐭𝐡𝐚𝐭 𝐬𝐨𝐦𝐞𝐭𝐡𝐢𝐧𝐠 𝐦𝐚𝐲
𝐡𝐚𝐩𝐩𝐞𝐧 𝐭𝐨 𝐦𝐞.”
𝐊𝐡𝐚𝐝𝐢𝐣𝐚 𝐫𝐞𝐩𝐥𝐢𝐞𝐝, “𝐍𝐞𝐯𝐞𝐫! 𝐁𝐲 𝐀𝐥𝐥𝐚𝐡, 𝐀𝐥𝐥𝐚𝐡 𝐰𝐢𝐥𝐥 𝐧𝐞𝐯𝐞𝐫 𝐝𝐢𝐬𝐠𝐫𝐚𝐜𝐞 𝐲𝐨𝐮. 𝐘𝐨𝐮 𝐤𝐞𝐞𝐩 𝐠𝐨𝐨𝐝 𝐫𝐞𝐥𝐚𝐭𝐢𝐨𝐧𝐬 𝐰𝐢𝐭𝐡 𝐲𝐨𝐮𝐫 𝐊𝐢𝐭𝐡
𝐚𝐧𝐝 𝐤𝐢𝐧, 𝐡𝐞𝐥𝐩 𝐭𝐡𝐞 𝐩𝐨𝐨𝐫 𝐚𝐧𝐝 𝐭𝐡𝐞 𝐝𝐞𝐬𝐭𝐢𝐭𝐮𝐭𝐞, 𝐬𝐞𝐫𝐯𝐞 𝐲𝐨𝐮𝐫 𝐠𝐮𝐞𝐬𝐭𝐬 𝐠𝐞𝐧𝐞𝐫𝐨𝐮𝐬𝐥𝐲, 𝐚𝐧𝐝 𝐚𝐬𝐬𝐢𝐬𝐭 𝐭𝐡𝐞 𝐝𝐞𝐬𝐞𝐫𝐯𝐢𝐧𝐠 𝐜𝐚𝐥𝐚𝐦𝐢𝐭𝐲-
𝐚𝐟𝐟𝐥𝐢𝐜𝐭𝐞𝐝 𝐨𝐧𝐞𝐬.”
𝐊𝐡𝐚𝐝𝐢𝐣𝐚 𝐭𝐡𝐞𝐧 𝐚𝐜𝐜𝐨𝐦𝐩𝐚𝐧𝐢𝐞𝐝 𝐡𝐢𝐦 𝐭𝐨 𝐡𝐞𝐫 𝐜𝐨𝐮𝐬𝐢𝐧 𝐖𝐚𝐫𝐚𝐪𝐚 𝐛𝐢𝐧 𝐍𝐚𝐮𝐟𝐚𝐥 𝐛𝐢𝐧 𝐀𝐬𝐚𝐝 𝐛𝐢𝐧 ‘𝐀𝐛𝐝𝐮𝐥 ‘𝐔𝐳𝐳𝐚, 𝐰𝐡𝐨, 𝐝𝐮𝐫𝐢𝐧𝐠
𝐭𝐡𝐞 𝐏𝐫𝐞𝐈𝐬𝐥𝐚𝐦𝐢𝐜 𝐏𝐞𝐫𝐢𝐨𝐝 𝐛𝐞𝐜𝐚𝐦𝐞 𝐚 𝐂𝐡𝐫𝐢𝐬𝐭𝐢𝐚𝐧 𝐚𝐧𝐝 𝐮𝐬𝐞𝐝 𝐭𝐨 𝐰𝐫𝐢𝐭𝐞 𝐭𝐡𝐞 𝐰𝐫𝐢𝐭𝐢𝐧𝐠 𝐰𝐢𝐭𝐡 𝐇𝐞𝐛𝐫𝐞𝐰 𝐥𝐞𝐭𝐭𝐞𝐫𝐬. 𝐇𝐞 𝐰𝐨𝐮𝐥𝐝
𝐰𝐫𝐢𝐭𝐞 𝐟𝐫𝐨𝐦 𝐭𝐡𝐞 𝐆𝐨𝐬𝐩𝐞𝐥 𝐢𝐧 𝐇𝐞𝐛𝐫𝐞𝐰 𝐚𝐬 𝐦𝐮𝐜𝐡 𝐚𝐬 𝐀𝐥𝐥𝐚𝐡 𝐰𝐢𝐬𝐡𝐞𝐝 𝐡𝐢𝐦 𝐭𝐨 𝐰𝐫𝐢𝐭𝐞. 𝐇𝐞 𝐰𝐚𝐬 𝐚𝐧 𝐨𝐥𝐝 𝐦𝐚𝐧 𝐚𝐧𝐝 𝐡𝐚𝐝 𝐥𝐨𝐬𝐭
𝐡𝐢𝐬 𝐞𝐲𝐞𝐬𝐢𝐠𝐡𝐭. 𝐊𝐡𝐚𝐝𝐢𝐣𝐚 𝐬𝐚𝐢𝐝 𝐭𝐨 𝐖𝐚𝐫𝐚𝐪𝐚, “𝐋𝐢𝐬𝐭𝐞𝐧 𝐭𝐨 𝐭𝐡𝐞 𝐬𝐭𝐨𝐫𝐲 𝐨𝐟 𝐲𝐨𝐮𝐫 𝐧𝐞𝐩𝐡𝐞𝐰, 𝐎 𝐦𝐲 𝐜𝐨𝐮𝐬𝐢𝐧!” 𝐖𝐚𝐫𝐚𝐪𝐚 𝐚𝐬𝐤𝐞𝐝,
“𝐎 𝐦𝐲 𝐧𝐞𝐩𝐡𝐞𝐰! 𝐖𝐡𝐚𝐭 𝐡𝐚𝐯𝐞 𝐲𝐨𝐮 𝐬𝐞𝐞𝐧?”
𝐀𝐥𝐥𝐚𝐡’𝐬 𝐀𝐩𝐨𝐬𝐭𝐥𝐞 𝐝𝐞𝐬𝐜𝐫𝐢𝐛𝐞𝐝 𝐰𝐡𝐚𝐭𝐞𝐯𝐞𝐫 𝐡𝐞 𝐡𝐚𝐝 𝐬𝐞𝐞𝐧. 𝐖𝐚𝐫𝐚𝐪𝐚 𝐬𝐚𝐢𝐝, “𝐓𝐡𝐢𝐬 𝐢𝐬 𝐭𝐡𝐞 𝐬𝐚𝐦𝐞 𝐨𝐧𝐞 𝐰𝐡𝐨 𝐤𝐞𝐞𝐩𝐬 𝐭𝐡𝐞 𝐬𝐞𝐜𝐫𝐞𝐭𝐬
(𝐚𝐧𝐠𝐞𝐥 𝐆𝐚𝐛𝐫𝐢𝐞𝐥) 𝐰𝐡𝐨𝐦 𝐀𝐥𝐥𝐚𝐡 𝐡𝐚𝐝 𝐬𝐞𝐧𝐭 𝐭𝐨 𝐌𝐨𝐬𝐞𝐬. 𝐈 𝐰𝐢𝐬𝐡 𝐈 𝐰𝐞𝐫𝐞 𝐲𝐨𝐮𝐧𝐠 𝐚𝐧𝐝 𝐜𝐨𝐮𝐥𝐝 𝐥𝐢𝐯𝐞 𝐮𝐩 𝐭𝐨 𝐭𝐡𝐞 𝐭𝐢𝐦𝐞 𝐰𝐡𝐞𝐧
𝐲𝐨𝐮𝐫 𝐩𝐞𝐨𝐩𝐥𝐞 𝐰𝐨𝐮𝐥𝐝 𝐭𝐮𝐫𝐧 𝐲𝐨𝐮 𝐨𝐮𝐭.” 𝐀𝐥𝐥𝐚𝐡’𝐬 𝐀𝐩𝐨𝐬𝐭𝐥𝐞 𝐚𝐬𝐤𝐞𝐝, “𝐖𝐢𝐥𝐥 𝐭𝐡𝐞𝐲 𝐝𝐫𝐢𝐯𝐞 𝐦𝐞 𝐨𝐮𝐭?” 𝐖𝐚𝐫𝐚𝐪𝐚 𝐫𝐞𝐩𝐥𝐢𝐞𝐝 𝐢𝐧 𝐭𝐡𝐞
𝐚𝐟𝐟𝐢𝐫𝐦𝐚𝐭𝐢𝐯𝐞 𝐚𝐧𝐝 𝐬𝐚𝐢𝐝, “
𝐀𝐧𝐲𝐨𝐧𝐞 (𝐦𝐚𝐧) 𝐰𝐡𝐨 𝐜𝐚𝐦𝐞 𝐰𝐢𝐭𝐡 𝐬𝐨𝐦𝐞𝐭𝐡𝐢𝐧𝐠 𝐬𝐢𝐦𝐢𝐥𝐚𝐫 𝐭𝐨 𝐰𝐡𝐚𝐭 𝐲𝐨𝐮 𝐡𝐚𝐯𝐞 𝐛𝐫𝐨𝐮𝐠𝐡𝐭 𝐰𝐚𝐬 𝐭𝐫𝐞𝐚𝐭𝐞𝐝 𝐰𝐢𝐭𝐡 𝐡𝐨𝐬𝐭𝐢𝐥𝐢𝐭𝐲, 𝐚𝐧𝐝
Smart Search in Islam Compass
Categories
Biography of Prophet
Creed/Aqedah
Hadith/Prophet’s Authentic Statements
Interviews
Islam and Science
Islamic Business
Islamic Charity
Islamic History
Islamic Teachings
Lies and Myths about Islam REFUTTED
Reconciliations of Quranic Verses and
Hadith
Response to Ahmadiyaah/Qadiani
Response to Athesim
Response to Baha'i
Response to Christianity and Judaism
Response to Paganism
Response to Shi'a
Response to Sufis
Response to Sunnah and Hadith
Rejectors/Quranists
The Noble Quran Tafsir
Recent Posts
How Did Sufism Originate and Develop? A
Historical and Theological Study According
to the Methodology of Sunni Islam
Demolishing the Delusions of
Intermediaries Between the Servant and
His Lord: A Refutation of the Doctrine of
Seeking Rescue “al-istighathah” from the
Dead and a Response to the Doubts of
Extremist Sufis
Ten signs of goodness for which it may be
hoped that their possessor is close to Allah
despite shortcomings and sins.
A Salafi-Athari Refutation of Alleged
Qur’anic Loss in Sahih Muslim 1050: Abu
Musa al-Ash‘ari’s Report, Abrogated
Recitation, and the Preservation of the
Uthmanic Codex
Matthew 5:32 on Trial: A Comprehensive
Refutation of the Text That Criminalised
Marriage to a Divorced Woman, Restricted
Exit from a Harmful Marriage, and, through
its strict ecclesiastical interpretation,
contributed to marital suspension and
domestic violence within many Christian
communities.
Tweets by NASSARMohamadMR